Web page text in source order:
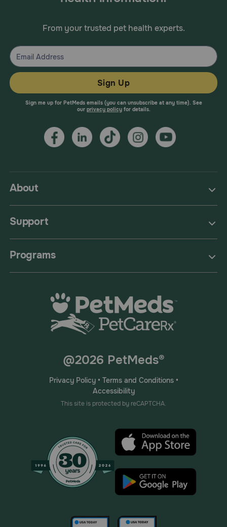
About
Support
Programs
From your trusted pet health experts.
Sign Up
Sign me up for PetMeds emails (you can unsubscribe at any time). See
our privacy policyfor details.
@2026 PetMeds®
Privacy Policy• Terms and Conditions•
Accessibility
This site is protected by reCAPTCHA.